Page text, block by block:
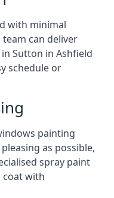
with minimal
can deliver
Sutton in Ashfield
schedule or
painting
as possible,
spray paint
coat with